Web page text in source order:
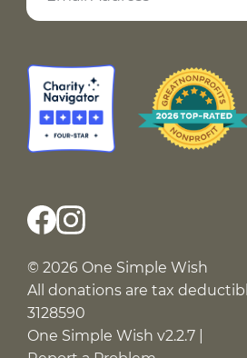
© 2026 One Simple Wish
All donations are tax
3128590
One Simple Wish v2.2.7 |